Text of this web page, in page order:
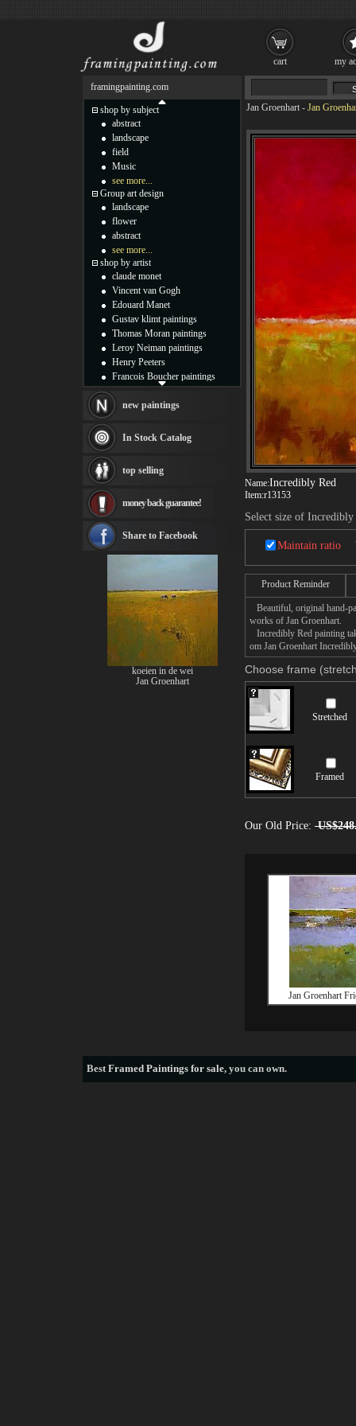
Jan Groenhart - Jan
Name:Incredibly Red
Item:r13153
Select size of Incredibly
Maintain ratio
Product Reminder
Beautiful, original hand-
works of Jan Groenhart.
Incredibly Red painting
om Jan Groenhart
Choose frame
Stretched
Framed
Our Old Price:
Jan Groenhart
framingpainting.com
shop by subject
abstract
landscape
field
Music
see more...
Group art design
landscape
flower
abstract
see more...
shop by artist
claude monet
Vincent van Gogh
Edouard Manet
Gustav klimt paintings
Thomas Moran paintings
Leroy Neiman paintings
Henry Peeters
Francois Boucher paintings
Thomas Kinkade paintings
Fabian Perez paintings
Albert Bierstadt
canvas print
Frederic Edwin Church
Rembrandt Paintings
see more artists
new paintings
In Stock Catalog
top selling
money back guarantee!
Share to Facebook
koeien in de wei
Jan Groenhart
BestFramed Paintings for sale, you can own.
cart my